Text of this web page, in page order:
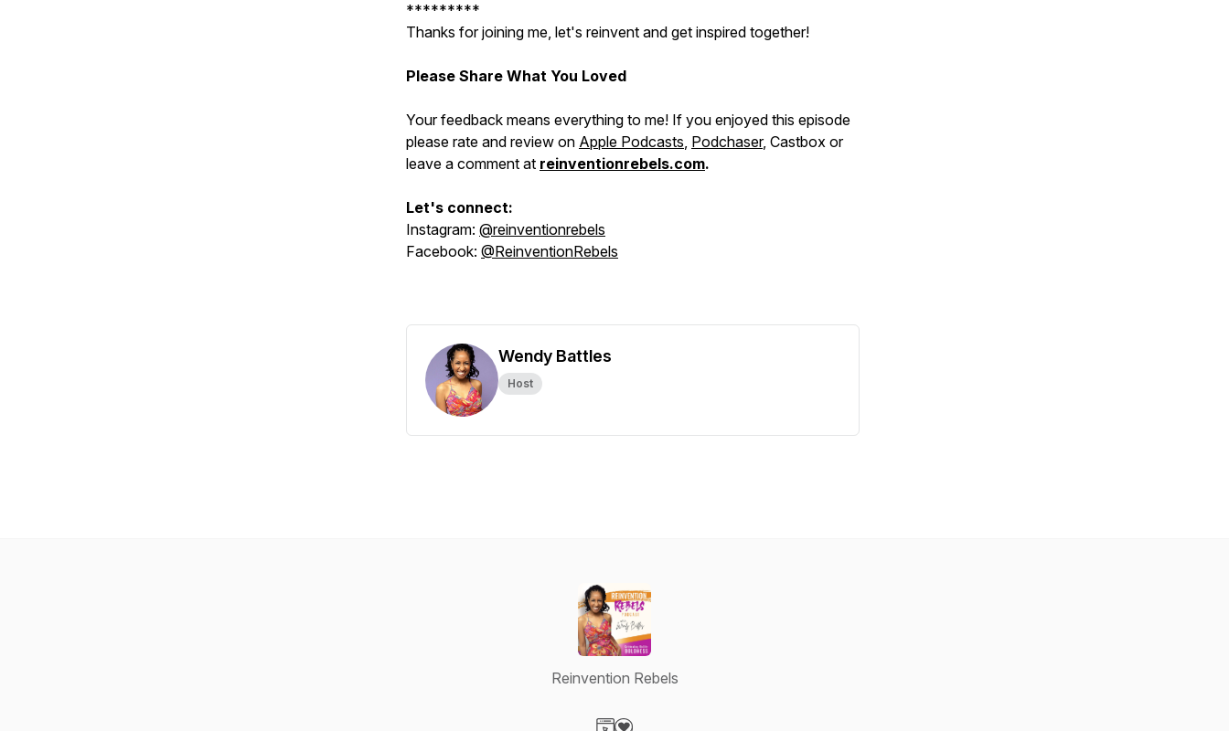
*********
Thanks for joining me, let's reinvent and get inspired together!
Please Share What You Loved
Your feedback means everything to me! If you enjoyed this episode
please rate and review on Apple Podcasts, Podchaser, Castbox or
leave a comment at reinventionrebels.com.
Let's connect:
Instagram: @reinventionrebels
Facebook: @ReinventionRebels
Wendy Battles
Host
Reinvention Rebels